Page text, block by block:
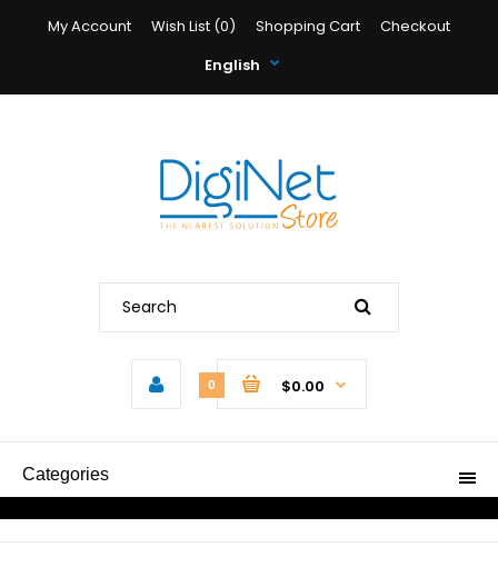
My Account Wish List (0) Shopping Cart
Checkout
English
0 $0.00
Categories